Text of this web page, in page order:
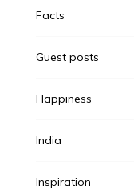
Facts
Guest posts
Happiness
India
Inspiration